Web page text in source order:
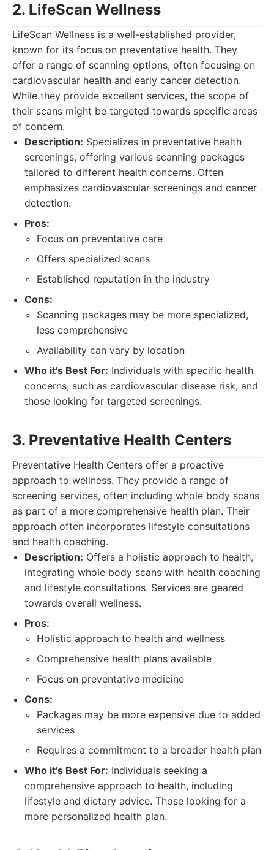
2. LifeScan Wellness
LifeScan Wellness is a well-established provider,
known for its focus on preventative health. They
offer a range of scanning options, often focusing on
cardiovascular health and early cancer detection.
While they provide excellent services, the scope of
their scans might be targeted towards specific areas
of concern.
Description: Specializes in preventative health
screenings, offering various scanning packages
tailored to different health concerns. Often
emphasizes cardiovascular screenings and cancer
detection.
Pros:
Focus on preventative care
Offers specialized scans
Established reputation in the industry
Cons:
Scanning packages may be more specialized,
less comprehensive
Availability can vary by location
Who it's Best For: Individuals with specific health
concerns, such as cardiovascular disease risk, and
those looking for targeted screenings.
3. Preventative Health Centers
Preventative Health Centers offer a proactive
approach to wellness. They provide a range of
screening services, often including whole body scans
as part of a more comprehensive health plan. Their
approach often incorporates lifestyle consultations
and health coaching.
Description: Offers a holistic approach to health,
integrating whole body scans with health coaching
and lifestyle consultations. Services are geared
towards overall wellness.
Pros:
Holistic approach to health and wellness
Comprehensive health plans available
Focus on preventative medicine
Cons:
Packages may be more expensive due to added
services
Requires a commitment to a broader health plan
Who it's Best For: Individuals seeking a
comprehensive approach to health, including
lifestyle and dietary advice. Those looking for a
more personalized health plan.